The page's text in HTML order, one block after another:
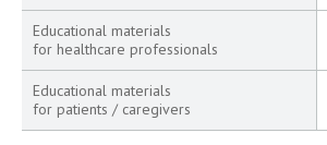
Educational materials
for healthcare professionals
Educational materials
for patients / caregivers